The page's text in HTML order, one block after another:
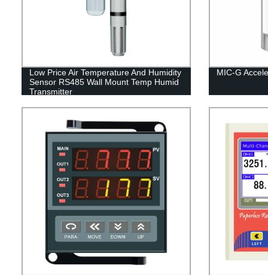
Low Price Air Temperature And Humidity
Sensor RS485 Wall Mount Temp Humid
Transmitter
MIC-G